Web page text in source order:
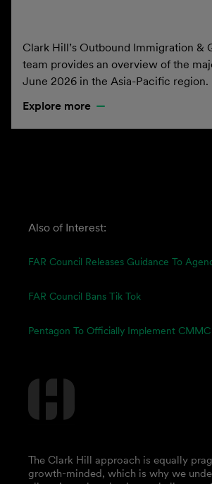
Clark Hill’s Outbound Immigration &
team provides an overview of the
June 2026 in the Asia-Pacific region.
Explore more
Also of Interest:
FAR Council Releases Guidance To
FAR Council Bans Tik Tok
Pentagon To Officially Implement CMMC
The Clark Hill approach is equally
growth-minded, which is why we